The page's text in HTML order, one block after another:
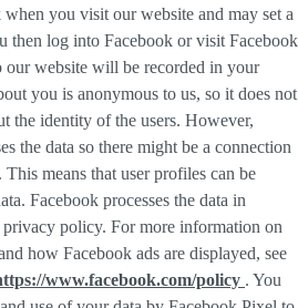
you visit our website and may set a
then log into Facebook or visit Facebook
website will be recorded in your
you is anonymous to us, so it does not
the identity of the users. However,
the data so there might be a connection
means that user profiles can be
Facebook processes the data in
policy. For more information on
how Facebook ads are displayed, see
www.facebook.com/policy . You